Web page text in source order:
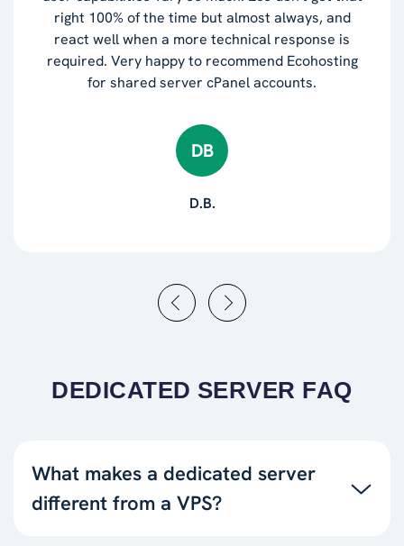
right 100% of the time but almost always, and
react well when a more technical response is
required. Very happy to recommend Ecohosting
for shared server cPanel accounts.
DB
D.B.
DEDICATED SERVER FAQ
What makes a dedicated server
different from a VPS?